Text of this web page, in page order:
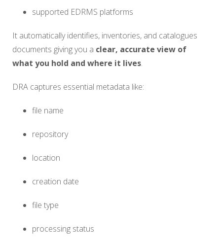
supported EDRMS platforms
It automatically identifies, inventories, and catalogues
documents giving you a clear, accurate view of
what you hold and where it lives.
DRA captures essential metadata like:
file name
repository
location
creation date
file type
processing status